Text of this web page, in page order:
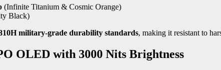
(Infinite Titanium & Cosmic Orange)
Black)
military-grade durability standards, making it resistant to
OLED with 3000 Nits Brightness